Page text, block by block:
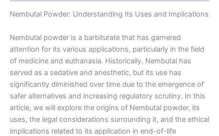
Nembutal Powder: Understanding Its Uses and Implications
Nembutal powder is a barbiturate that has garnered
attention for its various applications, particularly in the field
of medicine and euthanasia. Historically, Nembutal has
served as a sedative and anesthetic, but its use has
significantly diminished over time due to the emergence of
safer alternatives and increasing regulatory scrutiny. In this
article, we will explore the origins of Nembutal powder, its
uses, the legal considerations surrounding it, and the ethical
implications related to its application in end-of-life